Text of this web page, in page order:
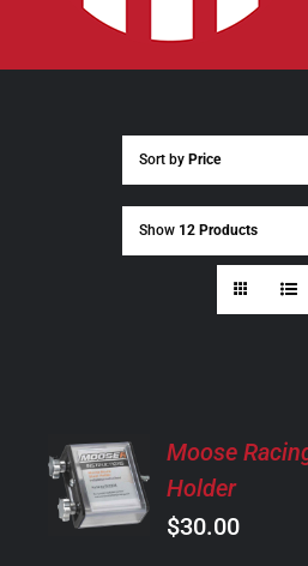
Sort by Price
Show 12 Products
TO
CART
/
Moose
Holder
$30.00